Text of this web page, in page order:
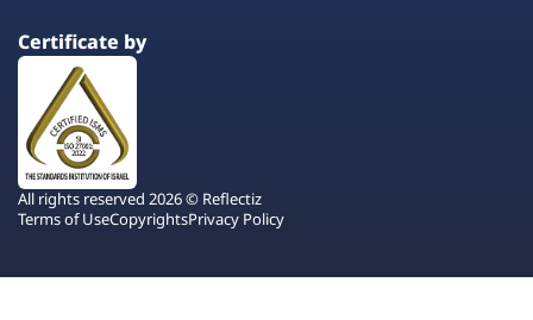
Certificate by
All rights reserved 2026 © Reflectiz
Terms of UseCopyrightsPrivacy Policy